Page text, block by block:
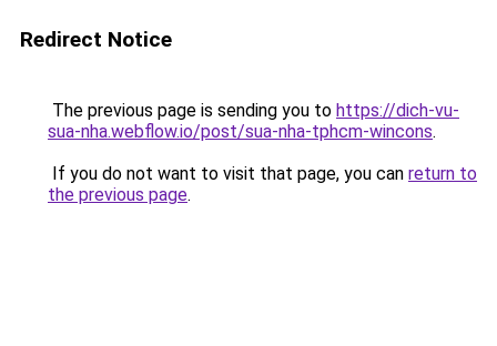
Redirect Notice
The previous page is sending you to https://dich-vu-
sua-nha.webflow.io/post/sua-nha-tphcm-wincons.
If you do not want to visit that page, you can return to
the previous page.